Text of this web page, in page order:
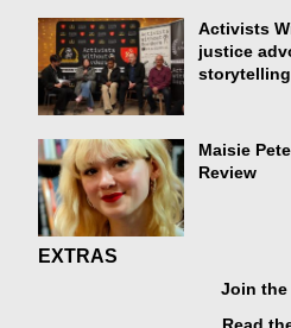
Activists
justice
Maisie
Review
EXTRAS
Join the